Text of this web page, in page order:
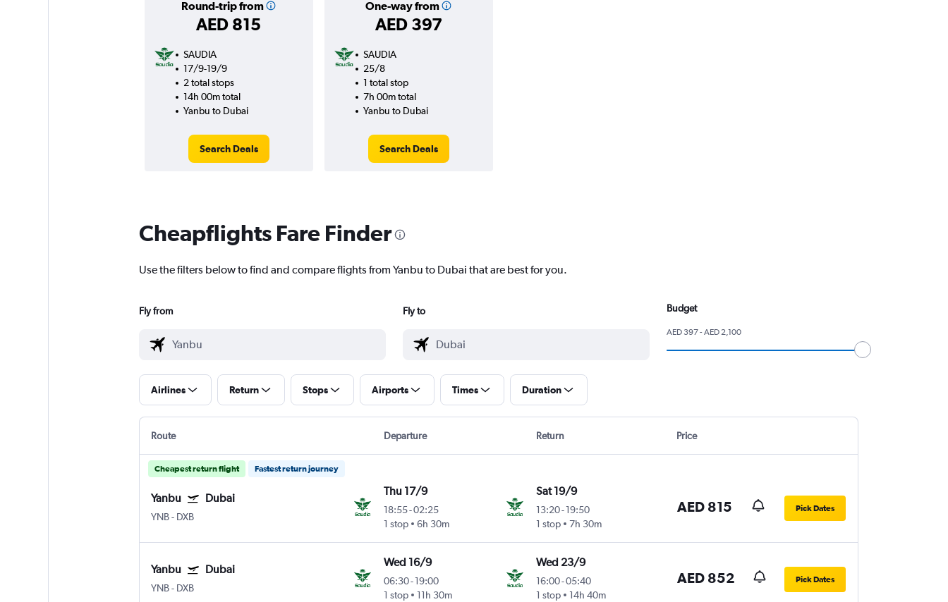
Round-trip from
AED 815
One-way from
AED 397
SAUDIA
17/9-19/9
2 total stops
14h 00m total
Yanbu to Dubai
Search Deals
SAUDIA
25/8
1 total stop
7h 00m total
Yanbu to Dubai
Search Deals
Cheapflights Fare Finder
Use the filters below to find and compare flights from Yanbu to Dubai that are best for you.
Fly from Fly to Budget
AED 397 - AED 2,100
Airlines Return Stops Airports Times Duration
Route Departure Return Price
Cheapest return flight Fastest return journey
Yanbu Dubai
YNB- DXB
Thu 17/9
18:55-02:25
1 stop
6h 30m
Sat 19/9
13:20- 19:50
1 stop
7h 30m
AED 815 Pick Dates
Yanbu Dubai
YNB- DXB
Wed 16/9
06:30-19:00
1 stop
11h 30m
Wed 23/9
16:00-05:40
1 stop
14h 40m
AED 852 Pick Dates